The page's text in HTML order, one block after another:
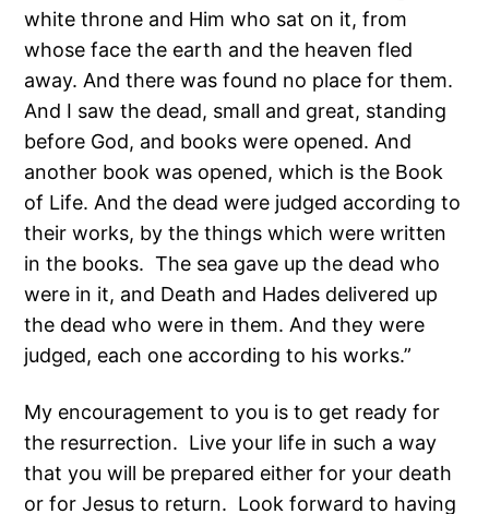
white throne and Him who sat on it, from
whose face the earth and the heaven fled
away. And there was found no place for them.
And I saw the dead, small and great, standing
before God, and books were opened. And
another book was opened, which is the Book
of Life. And the dead were judged according to
their works, by the things which were written
in the books. The sea gave up the dead who
were in it, and Death and Hades delivered up
the dead who were in them. And they were
judged, each one according to his works.”
My encouragement to you is to get ready for
the resurrection. Live your life in such a way
that you will be prepared either for your death
or for Jesus to return. Look forward to having